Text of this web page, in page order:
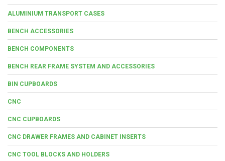
ALUMINIUM TRANSPORT CASES
BENCH ACCESSORIES
BENCH COMPONENTS
BENCH REAR FRAME SYSTEM AND ACCESSORIES
BIN CUPBOARDS
CNC
CNC CUPBOARDS
CNC DRAWER FRAMES AND CABINET INSERTS
CNC TOOL BLOCKS AND HOLDERS